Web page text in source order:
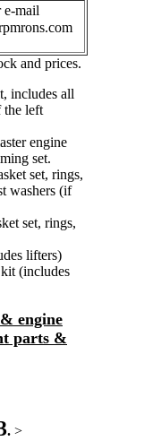
e-mail
and prices.
includes all
the left
engine
set.
set, rings,
washers (if
set, rings,
lifters)
(includes
engine
parts &
. >